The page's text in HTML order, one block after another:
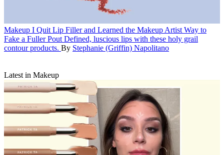
Makeup I Quit Lip Filler and Learned the Makeup Artist Way to
Fake a Fuller Pout Defined, luscious lips with these holy grail
contour products. By Stephanie (Griffin) Napolitano
Latest in Makeup